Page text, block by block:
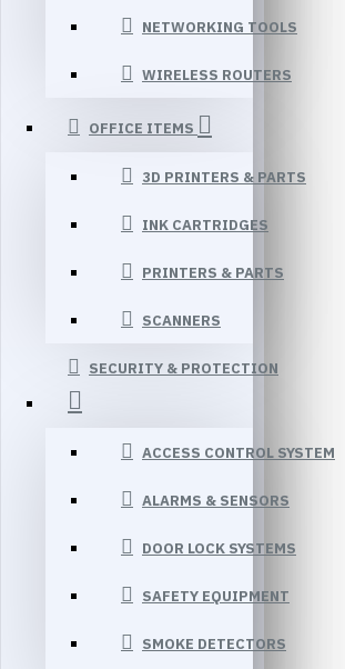
NETWORKING TOOLS
WIRELESS ROUTERS
OFFICE ITEMS
3D PRINTERS & PARTS
INK CARTRIDGES
PRINTERS & PARTS
SCANNERS
SECURITY & PROTECTION
ACCESS CONTROL SYSTEM
ALARMS & SENSORS
DOOR LOCK SYSTEMS
SAFETY EQUIPMENT
SMOKE DETECTORS